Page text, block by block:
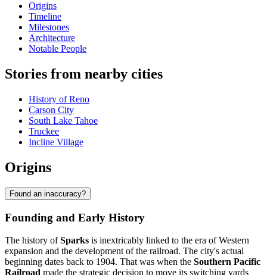
Origins
Timeline
Milestones
Architecture
Notable People
Stories from nearby cities
History of Reno
Carson City
South Lake Tahoe
Truckee
Incline Village
Origins
Found an inaccuracy?
Founding and Early History
The history ofSparks is inextricably linked to the era of Western
expansion and the development of the railroad. The city's actual
beginning dates back to 1904. That was when the Southern Pacific
Railroad made the strategic decision to move its switching yards